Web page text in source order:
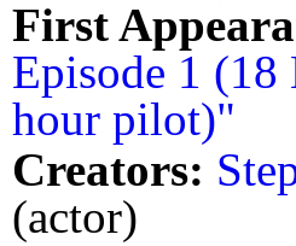
First
Episode 1 (18
hour pilot)"
Creators:
(actor)